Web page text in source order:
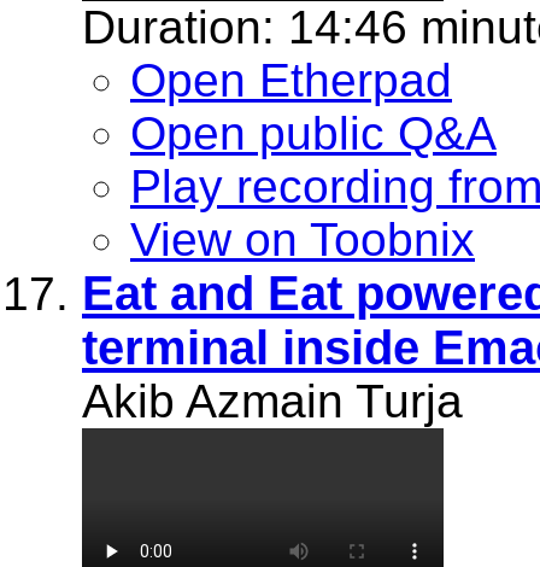
Duration: 14:46
Open Etherpad
Open public Q&A
Play recording
View on Toobnix
Eat and Eat
terminal inside
Akib Azmain Turja